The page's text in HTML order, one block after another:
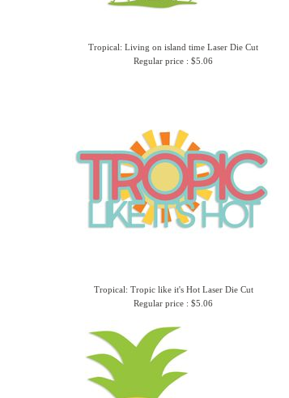
Tropical: Living on island time Laser Die Cut
Regular price : $5.06
Tropical: Tropic like it's Hot Laser Die Cut
Regular price : $5.06